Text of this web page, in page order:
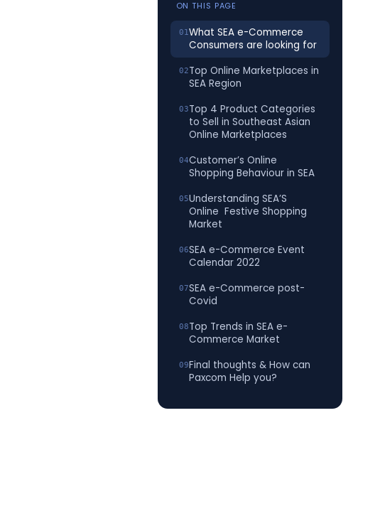
ON THIS PAGE
What SEA e-Commerce
Consumers are looking for
Top Online Marketplaces in
SEA Region
Top 4 Product Categories
to Sell in Southeast Asian
Online Marketplaces
Customer’s Online
Shopping Behaviour in SEA
Understanding SEA’S
Online Festive Shopping
Market
SEA e-Commerce Event
Calendar 2022
SEA e-Commerce post-
Covid
Top Trends in SEA e-
Commerce Market
Final thoughts & How can
Paxcom Help you?